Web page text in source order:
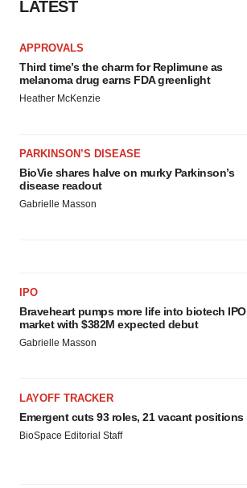
LATEST
APPROVALS
Third time’s the charm for Replimune as
melanoma drug earns FDA greenlight
Heather McKenzie
PARKINSON’S DISEASE
BioVie shares halve on murky Parkinson’s
disease readout
Gabrielle Masson
IPO
Braveheart pumps more life into biotech IPO
market with $382M expected debut
Gabrielle Masson
LAYOFF TRACKER
Emergent cuts 93 roles, 21 vacant positions
BioSpace Editorial Staff